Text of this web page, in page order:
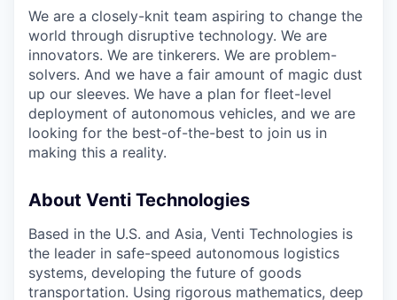
We are a closely-knit team aspiring to change the
world through disruptive technology. We are
innovators. We are tinkerers. We are problem-
solvers. And we have a fair amount of magic dust
up our sleeves. We have a plan for fleet-level
deployment of autonomous vehicles, and we are
looking for the best-of-the-best to join us in
making this a reality.
About Venti Technologies
Based in the U.S. and Asia, Venti Technologies is
the leader in safe-speed autonomous logistics
systems, developing the future of goods
transportation. Using rigorous mathematics, deep